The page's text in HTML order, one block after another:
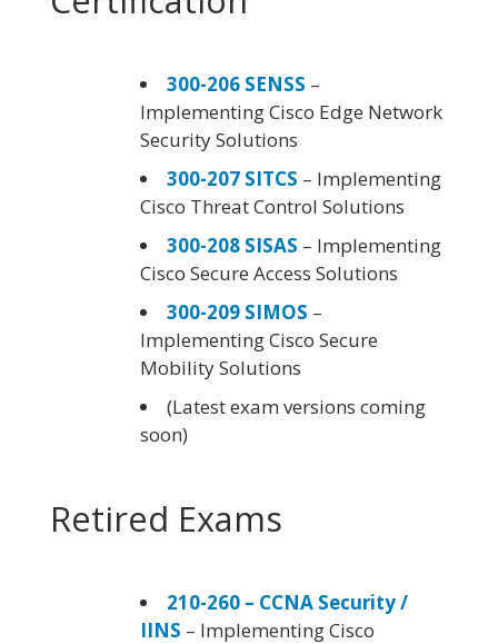
300-206 SENSS –
Implementing Cisco Edge Network
Security Solutions
300-207 SITCS – Implementing
Cisco Threat Control Solutions
300-208 SISAS – Implementing
Cisco Secure Access Solutions
300-209 SIMOS –
Implementing Cisco Secure
Mobility Solutions
(Latest exam versions coming
soon)
Retired Exams
210-260 – CCNA Security /
IINS – Implementing Cisco